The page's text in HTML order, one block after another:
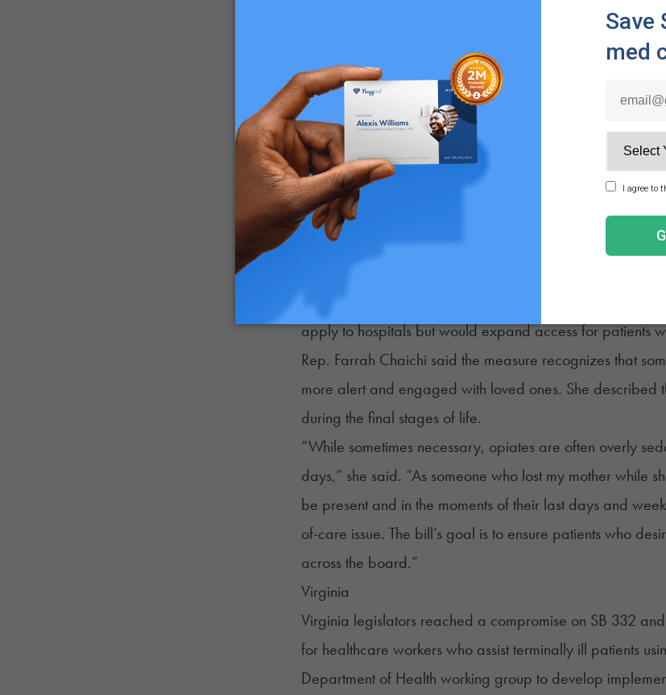
Mississippi stands out as the only state to reject
hospice care. A House‑approved bill that would have
terminally ill patients to use non‑smokable medical
and Welfare Committee.
The bill placed responsibility for storage and
carve‑out similar to those in other states. Committee
life should have broad access to alternative care, but
motion to reconsider, however, leaving the possibility
Oregon
, which would
organizations, and certain residential facilities to create
apply to hospitals but would expand access for patients
Rep. Farrah Chaichi said the measure recognizes that
more alert and engaged with loved ones. She
during the final stages of life.
“While sometimes necessary, opiates are often overly
days,” she said. “As someone who lost my mother while
be present and in the moments of their last days and
of-care issue. The bill’s goal is to ensure patients who
across the board.”
Virginia
Virginia legislators reached a compromise on SB 332
for healthcare workers who assist terminally ill patients
Department of Health working group to develop